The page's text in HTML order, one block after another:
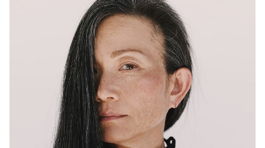
MELBOURNE
HEIGHT
160CM
WAIST 63CM